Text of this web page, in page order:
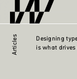
Articles
Designing
is what drives